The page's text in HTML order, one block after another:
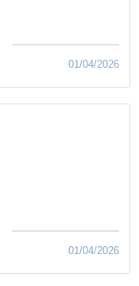
01/04/2026
01/04/2026